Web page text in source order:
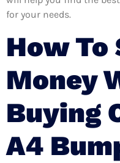
for your needs.
How To
Money
Buying
A4